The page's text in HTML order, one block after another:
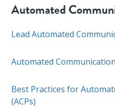
Automated
Lead Automated
Automated
Best Practices for
(ACPs)